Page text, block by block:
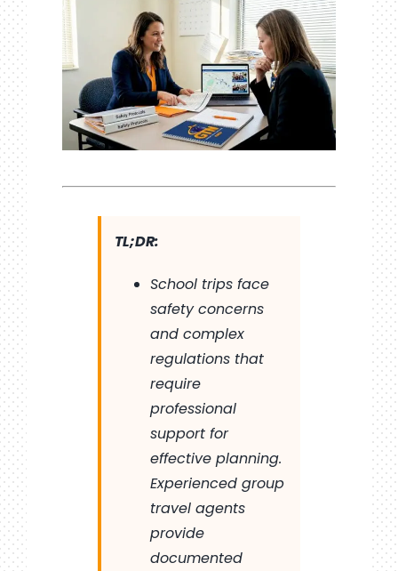
TL;DR:
School trips face
safety concerns
and complex
regulations that
require
professional
support for
effective planning.
Experienced group
travel agents
provide
documented